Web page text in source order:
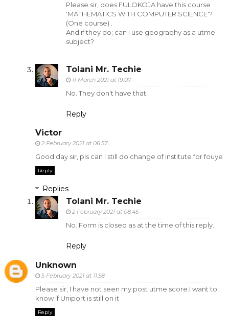
Please sir, does FULOKOJA have this course
'MATHEMATICS WITH COMPUTER SCIENCE'?
(One course)..
And if they do; can i use geography as a utme
subject?
Tolani Mr. Techie
11 March 2021 at 19:07
No. They don't have that.
Reply
Victor
2 February 2021 at 06:57
Good day sir, pls can I still do change of institute for fouye
Reply
Replies
Tolani Mr. Techie
2 February 2021 at 08:45
No. Form is closed as at the time of this reply.
Reply
Unknown
5 February 2021 at 11:58
Please sir, I have not seen my post utme score.I want to
know if Uniport is still on it
Reply